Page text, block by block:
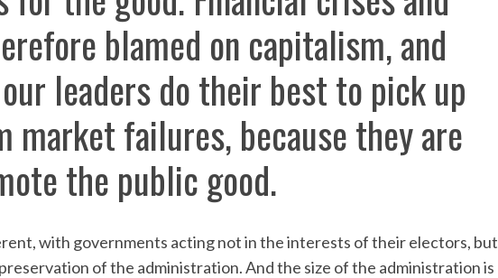
blamed on capitalism, and
leaders do their best to pick up
market failures, because they are
the public good.
with governments acting not in the interests of their electors, but
of the administration. And the size of the administration is